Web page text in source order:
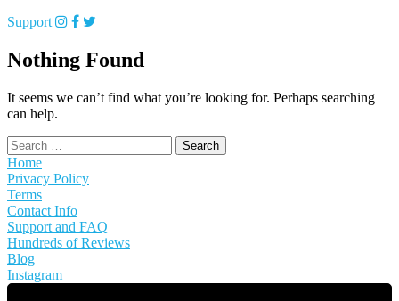
Support
Nothing Found
It seems we can’t find what you’re looking for. Perhaps searching
can help.
Search
for:
Home
Privacy Policy
Terms
Contact Info
Support and FAQ
Hundreds of Reviews
Blog
Instagram